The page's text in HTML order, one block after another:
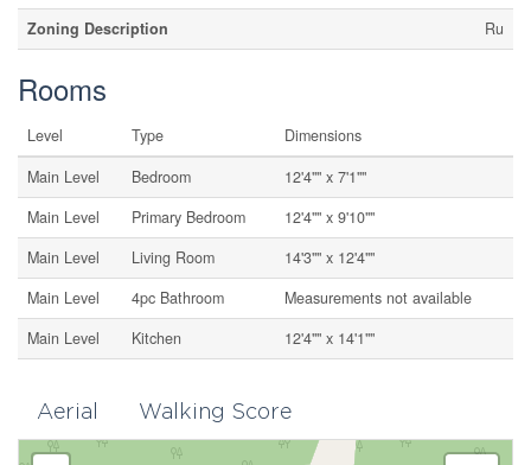
Zoning Description
Ru
Rooms
Level Type
Dimensions
Main Level
Bedroom
12'4"" x 7'1""
Main Level
Primary Bedroom
12'4"" x 9'10""
Main Level
Living Room
14'3"" x 12'4""
Main Level
4pc Bathroom
Measurements not available
Main Level
Kitchen 12'4"" x 14'1""
Aerial Walking Score